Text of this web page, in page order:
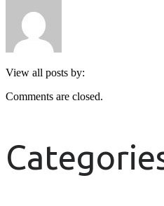
View all posts by:
Comments are closed.